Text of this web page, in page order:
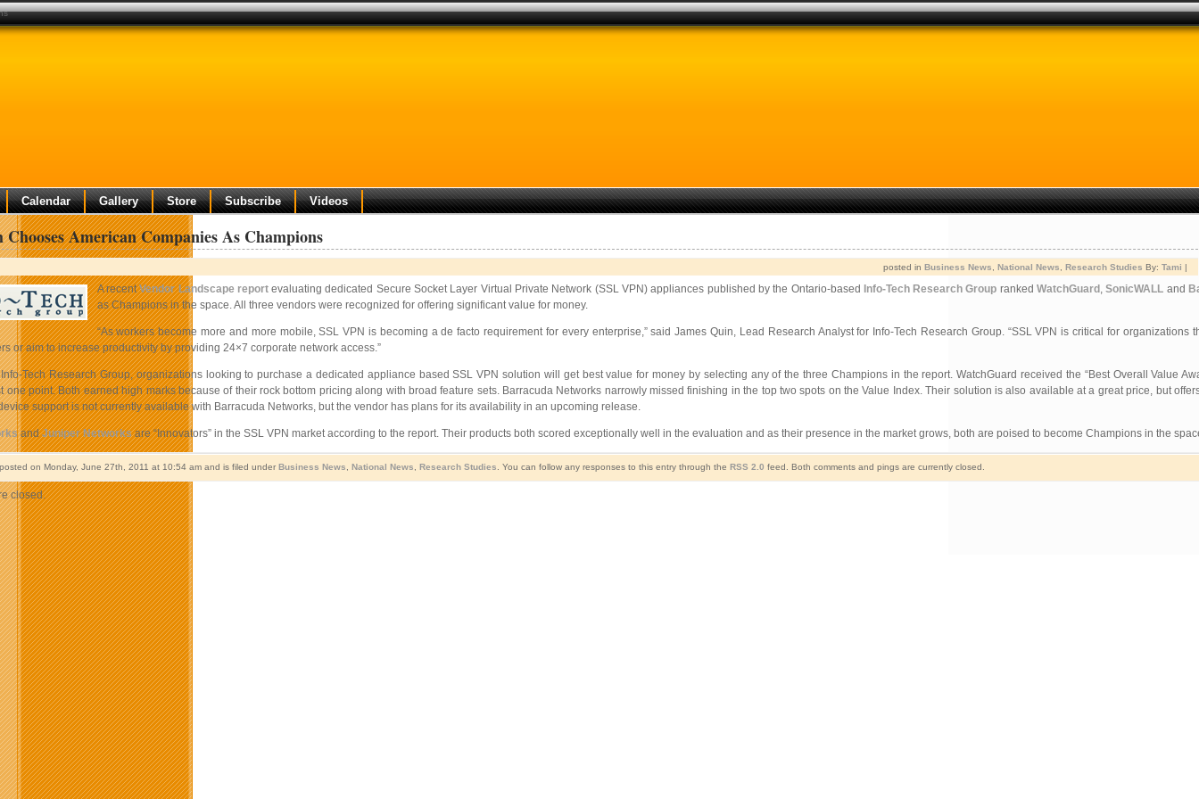
Calendar Gallery Store Subscribe Videos
Chooses American Companies As Champions
posted in Business News National News Research Studies By: Tami |
A recentVendor Landscape reportevaluating dedicated Secure Socket Layer Virtual Private Network (SSL VPN) appliances published by the Ontario-based Info-Tech Research Group rankedWatchGuard ,SonicWALL and
as Champions in the space. All three vendors were recognized for offering significant value for money.
“As workers become more and more mobile, SSL VPN is becoming a de facto requirement for every enterprise,” said James Quin, Lead Research Analyst for Info-Tech Research Group. “SSL VPN is critical for organizations
or aim to increase productivity by providing 24×7 corporate network access.”
Tech Research Group, organizations looking to purchase a dedicated appliance based SSL VPN solution will get best value for money by selecting any of the three Champions in the report. WatchGuard received the “Best Overall Value
one point. Both earned high marks because of their rock bottom pricing along with broad feature sets. Barracuda Networks narrowly missed finishing in the top two spots on the Value Index. Their solution is also available at a great price, but
support is not currently available with Barracuda Networks, but the vendor has plans for its availability in an upcoming release.
andJuniper Networksare “Innovators” in the SSL VPN market according to the report. Their products both scored exceptionally well in the evaluation and as their presence in the market grows, both are poised to become Champions in the
on Monday, June 27th, 2011 at 10:54 am and is filed under Business News National News Research Studies . You can follow any responses to this entry through the RSS 2.0 feed. Both comments and pings are currently closed.
closed.